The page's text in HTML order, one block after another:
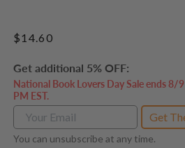
Regular
$14.60
Get additional 5% OFF:
National Book Lovers Day Sale ends 8/
PM EST.
Get
You can unsubscribe at any time.